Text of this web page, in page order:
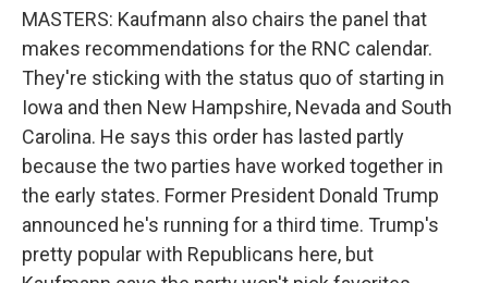
MASTERS: Kaufmann also chairs the panel that
makes recommendations for the RNC calendar.
They're sticking with the status quo of starting in
Iowa and then New Hampshire, Nevada and South
Carolina. He says this order has lasted partly
because the two parties have worked together in
the early states. Former President Donald Trump
announced he's running for a third time. Trump's
pretty popular with Republicans here, but